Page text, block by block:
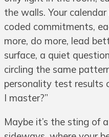
the walls. Your
coded commitments,
more, do more, lead
surface, a quiet
circling the same
personality test results
I master?”
Maybe it’s the sting of